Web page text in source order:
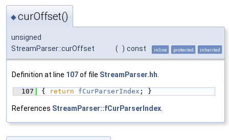
◆curOffset()
unsigned
StreamParser::curOffset
( ) const inline protected inherited
Definition at line 107of file StreamParser.hh
  107
{ return fCurParserIndex ; }
References StreamParser::fCurParserIndex